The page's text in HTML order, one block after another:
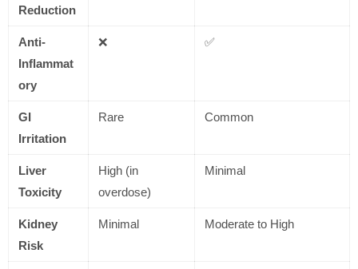
Reduction
Anti-
Inflammat
ory
❌ ✅
GI
Irritation
Rare Common
Liver
Toxicity
High (in
overdose)
Minimal
Kidney
Risk
Minimal Moderate to High